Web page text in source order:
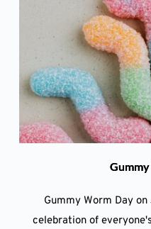
Gummy Worm Day
celebration of